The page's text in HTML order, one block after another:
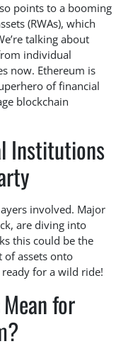
points to a booming
(RWAs), which
talking about
individual
now. Ethereum is
of financial
blockchain
Institutions
involved. Major
are diving into
this could be the
assets onto
ready for a wild ride!
for